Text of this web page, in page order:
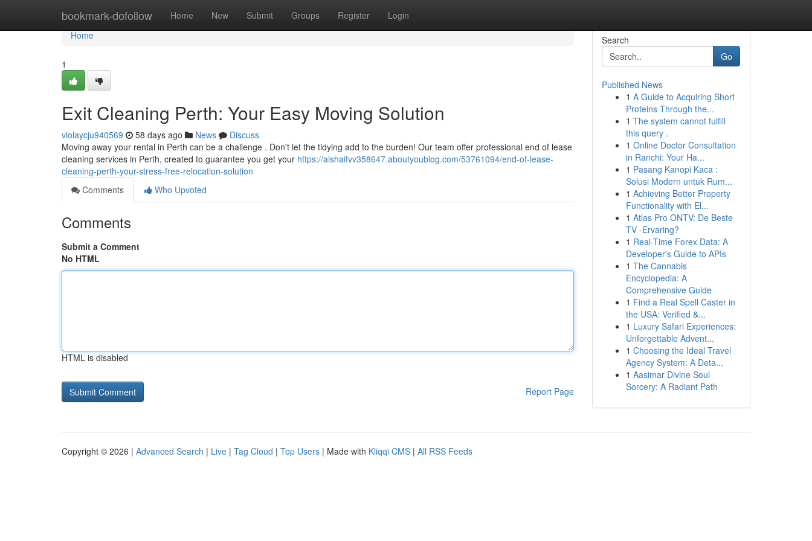
bookmark-dofollow Home New Submit Groups Register Login
Home
Home
1
Exit Cleaning Perth: Your Easy Moving Solution
violaycju940569 58 days ago News
Discuss
Moving away your rental in Perth can be a challenge . Don't let the tidying add to the burden! Our team offer professional end of lease
cleaning services in Perth, created to guarantee you get your https://aishaifvv358647.aboutyoublog.com/53761094/end-of-lease-
cleaning-perth-your-stress-free-relocation-solution
Comments
Who Upvoted
Comments
Submit a Comment
No HTML
HTML is disabled
Report Page
Search
Go
Published News
1 A Guide to Acquiring Short
Proteins Through the...
1 The system cannot fulfill
this query .
1 Online Doctor Consultation
in Ranchi: Your Ha...
1 Pasang Kanopi Kaca :
Solusi Modern untuk Rum...
1 Achieving Better Property
Functionality with El...
1 Atlas Pro ONTV: De Beste
TV -Ervaring?
1 Real-Time Forex Data: A
Developer's Guide to APIs
1 The Cannabis
Encyclopedia: A
Comprehensive Guide
1 Find a Real Spell Caster in
the USA: Verified &...
1 Luxury Safari Experiences:
Unforgettable Advent...
1 Choosing the Ideal Travel
Agency System: A Deta...
1 Aasimar Divine Soul
Sorcery: A Radiant Path
Copyright © 2026 | Advanced Search | Live | Tag Cloud | Top Users | Made with Kliqqi CMS | All RSS Feeds